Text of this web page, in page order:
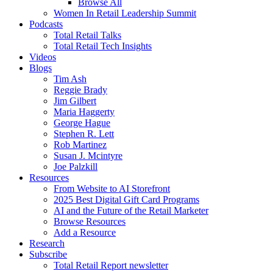
Women In Retail Leadership Summit
Podcasts
Total Retail Talks
Total Retail Tech Insights
Videos
Blogs
Tim Ash
Reggie Brady
Jim Gilbert
Maria Haggerty
George Hague
Stephen R. Lett
Rob Martinez
Susan J. Mcintyre
Joe Palzkill
Resources
From Website to AI Storefront
2025 Best Digital Gift Card Programs
AI and the Future of the Retail Marketer
Browse Resources
Add a Resource
Research
Subscribe
Total Retail Report newsletter